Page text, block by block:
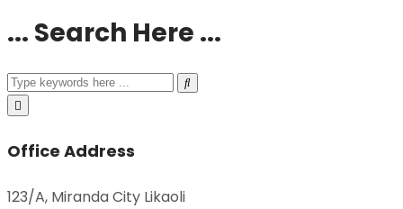
... Search Here ...
Office Address
123/A, Miranda City Likaoli